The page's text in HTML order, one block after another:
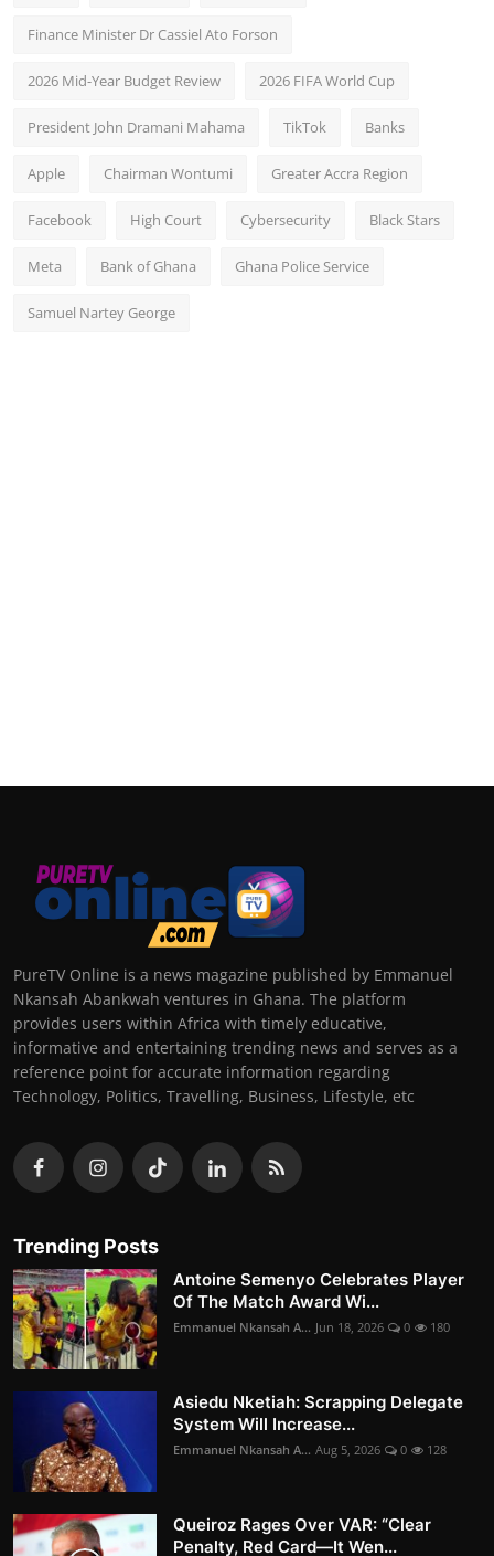
Finance Minister Dr Cassiel Ato Forson
2026 Mid-Year Budget Review 2026 FIFA World Cup
President John Dramani Mahama TikTok Banks
Apple Chairman Wontumi Greater Accra Region
Facebook High Court Cybersecurity Black Stars
Meta Bank of Ghana Ghana Police Service
Samuel Nartey George
PureTV Online is a news magazine published by Emmanuel
Nkansah Abankwah ventures in Ghana. The platform
provides users within Africa with timely educative,
informative and entertaining trending news and serves as a
reference point for accurate information regarding
Technology, Politics, Travelling, Business, Lifestyle, etc
Trending Posts
Antoine Semenyo Celebrates Player
Of The Match Award Wi...
Emmanuel Nkansah A... Jun 18, 2026 0 180
Asiedu Nketiah: Scrapping Delegate
System Will Increase...
Emmanuel Nkansah A... Aug 5, 2026 0 128
Queiroz Rages Over VAR: “Clear
Penalty, Red Card—It Wen...